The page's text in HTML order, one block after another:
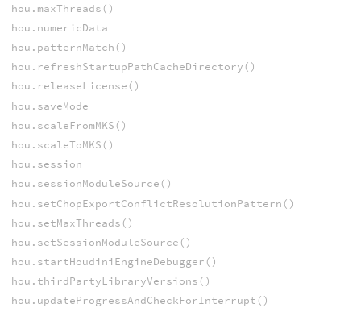
hou.maxThreads()
hou.numericData
hou.patternMatch()
hou.refreshStartupPathCacheDirectory()
hou.releaseLicense()
hou.saveMode
hou.scaleFromMKS()
hou.scaleToMKS()
hou.session
hou.sessionModuleSource()
hou.setChopExportConflictResolutionPattern()
hou.setMaxThreads()
hou.setSessionModuleSource()
hou.startHoudiniEngineDebugger()
hou.thirdPartyLibraryVersions()
hou.updateProgressAndCheckForInterrupt()